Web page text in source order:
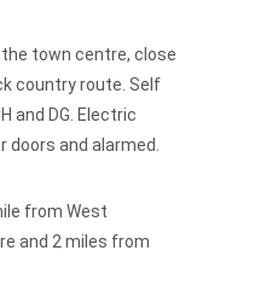
town centre, close
country route. Self
and DG. Electric
doors and alarmed.
from West
and 2 miles from